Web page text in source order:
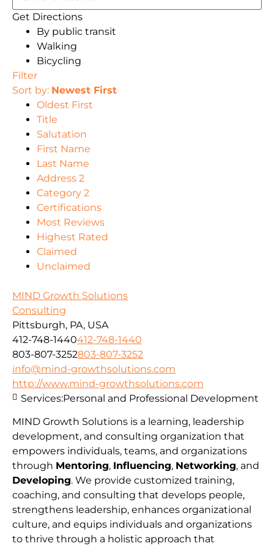
Get Directions
By public transit
Walking
Bicycling
Filter
Sort by: Newest First
Oldest First
Title
Salutation
First Name
Last Name
Address 2
Category 2
Certifications
Most Reviews
Highest Rated
Claimed
Unclaimed
MIND Growth Solutions
Consulting
Pittsburgh, PA, USA
412-748-1440412-748-1440
803-807-3252803-807-3252
info@mind-growthsolutions.com
http://www.mind-growthsolutions.com
MIND Growth Solutions is a learning, leadership
development, and consulting organization that
empowers individuals, teams, and organizations
through Mentoring, Influencing, Networking, and
Developing. We provide customized training,
coaching, and consulting that develops people,
strengthens leadership, enhances organizational
culture, and equips individuals and organizations
to thrive through a holistic approach that
Services:Personal and Professional Development